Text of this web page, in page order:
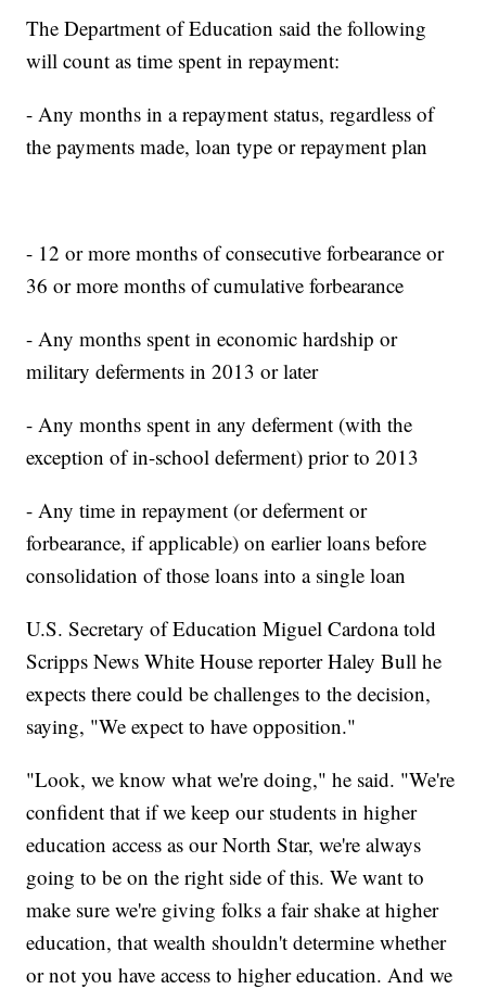
The Department of Education said the following
will count as time spent in repayment:
- Any months in a repayment status, regardless of
the payments made, loan type or repayment plan
- 12 or more months of consecutive forbearance or
36 or more months of cumulative forbearance
- Any months spent in economic hardship or
military deferments in 2013 or later
- Any months spent in any deferment (with the
exception of in-school deferment) prior to 2013
- Any time in repayment (or deferment or
forbearance, if applicable) on earlier loans before
consolidation of those loans into a single loan
U.S. Secretary of Education Miguel Cardona told
Scripps News White House reporter Haley Bull he
expects there could be challenges to the decision,
saying, "We expect to have opposition."
"Look, we know what we're doing," he said. "We're
confident that if we keep our students in higher
education access as our North Star, we're always
going to be on the right side of this. We want to
make sure we're giving folks a fair shake at higher
education, that wealth shouldn't determine whether
or not you have access to higher education. And we